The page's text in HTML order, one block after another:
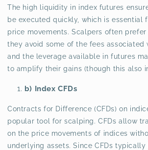
The high liquidity in index futures
be executed quickly, which is essential
price movements. Scalpers often
they avoid some of the fees associated
and the leverage available in futures
to amplify their gains (though this also
b) Index CFDs
Contracts for Difference (CFDs) on
popular tool for scalping. CFDs allow
on the price movements of indices
underlying assets. Since CFDs typically